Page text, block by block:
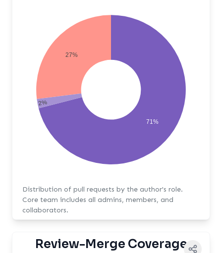
71%
27%
2%
Distribution of pull requests by the author's role.
Core team includes all admins, members, and
collaborators.
Review-Merge Coverage